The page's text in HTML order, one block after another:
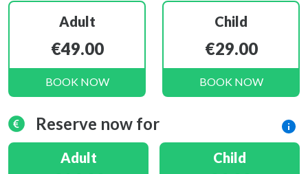
Adult
€49.00
BOOK NOW
Child
€29.00
BOOK NOW
Reserve now for
Adult Child